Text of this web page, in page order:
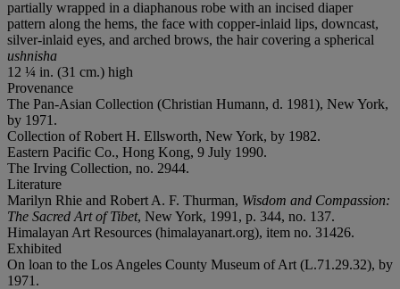
partially wrapped in a diaphanous robe with an incised diaper
pattern along the hems, the face with copper-inlaid lips, downcast,
silver-inlaid eyes, and arched brows, the hair covering a spherical
ushnisha
12 ¼ in. (31 cm.) high
Provenance
The Pan-Asian Collection (Christian Humann, d. 1981), New York,
by 1971.
Collection of Robert H. Ellsworth, New York, by 1982.
Eastern Pacific Co., Hong Kong, 9 July 1990.
The Irving Collection, no. 2944.
Literature
Marilyn Rhie and Robert A. F. Thurman, Wisdom and Compassion:
The Sacred Art of Tibet, New York, 1991, p. 344, no. 137.
Himalayan Art Resources (himalayanart.org), item no. 31426.
Exhibited
On loan to the Los Angeles County Museum of Art (L.71.29.32), by
1971.